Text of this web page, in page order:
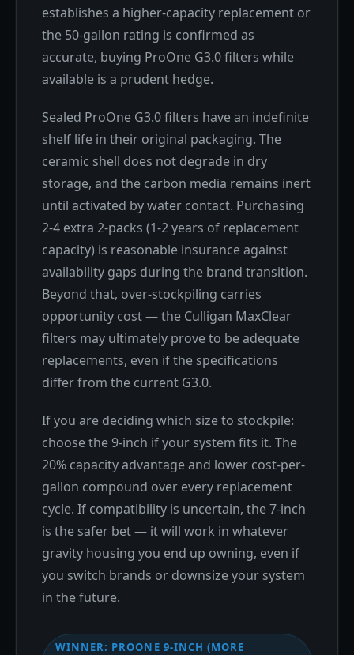
establishes a higher-capacity replacement or
the 50-gallon rating is confirmed as
accurate, buying ProOne G3.0 filters while
available is a prudent hedge.
Sealed ProOne G3.0 filters have an indefinite
shelf life in their original packaging. The
ceramic shell does not degrade in dry
storage, and the carbon media remains inert
until activated by water contact. Purchasing
2-4 extra 2-packs (1-2 years of replacement
capacity) is reasonable insurance against
availability gaps during the brand transition.
Beyond that, over-stockpiling carries
opportunity cost — the Culligan MaxClear
filters may ultimately prove to be adequate
replacements, even if the specifications
differ from the current G3.0.
If you are deciding which size to stockpile:
choose the 9-inch if your system fits it. The
20% capacity advantage and lower cost-per-
gallon compound over every replacement
cycle. If compatibility is uncertain, the 7-inch
is the safer bet — it will work in whatever
gravity housing you end up owning, even if
you switch brands or downsize your system
in the future.
WINNER: PROONE 9-INCH (MORE